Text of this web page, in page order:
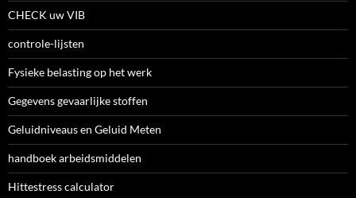
CHECK uw VIB
controle-lijsten
Fysieke belasting op het werk
Gegevens gevaarlijke stoffen
Geluidniveaus en Geluid Meten
handboek arbeidsmiddelen
Hittestress calculator